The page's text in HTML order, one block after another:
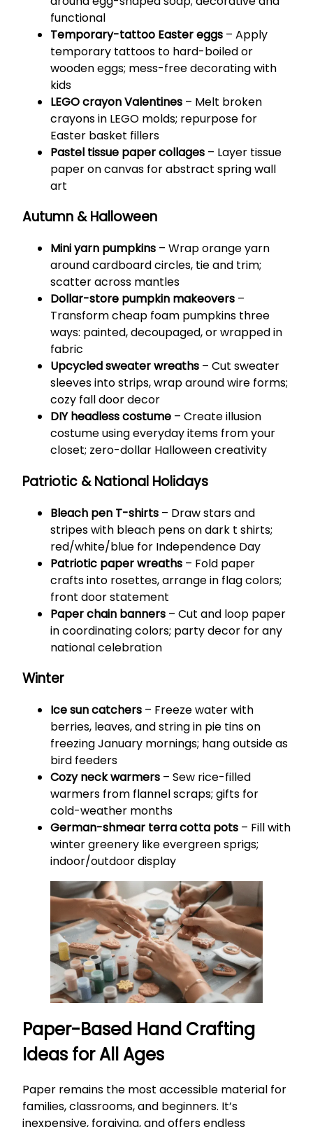
functional
Temporary-tattoo Easter eggs – Apply
temporary tattoos to hard-boiled or
wooden eggs; mess-free decorating with
kids
LEGO crayon Valentines – Melt broken
crayons in LEGO molds; repurpose for
Easter basket fillers
Pastel tissue paper collages – Layer tissue
paper on canvas for abstract spring wall
art
Autumn & Halloween
Mini yarn pumpkins – Wrap orange yarn
around cardboard circles, tie and trim;
scatter across mantles
Dollar-store pumpkin makeovers –
Transform cheap foam pumpkins three
ways: painted, decoupaged, or wrapped in
fabric
Upcycled sweater wreaths – Cut sweater
sleeves into strips, wrap around wire forms;
cozy fall door decor
DIY headless costume – Create illusion
costume using everyday items from your
closet; zero-dollar Halloween creativity
Patriotic & National Holidays
Bleach pen T-shirts – Draw stars and
stripes with bleach pens on dark t shirts;
red/white/blue for Independence Day
Patriotic paper wreaths – Fold paper
crafts into rosettes, arrange in flag colors;
front door statement
Paper chain banners – Cut and loop paper
in coordinating colors; party decor for any
national celebration
Winter
Ice sun catchers – Freeze water with
berries, leaves, and string in pie tins on
freezing January mornings; hang outside as
bird feeders
Cozy neck warmers – Sew rice-filled
warmers from flannel scraps; gifts for
cold-weather months
German-shmear terra cotta pots – Fill with
winter greenery like evergreen sprigs;
indoor/outdoor display
Paper-Based Hand Crafting
Ideas for All Ages
Paper remains the most accessible material for
families, classrooms, and beginners. It’s
inexpensive, forgiving, and offers endless